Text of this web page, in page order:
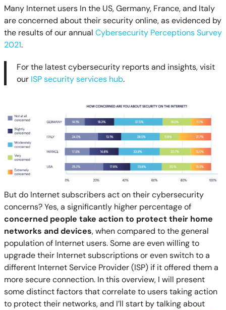
Many Internet users In the US, Germany, France, and Italy
are concerned about their security online, as evidenced by
the results of our annual Cybersecurity Perceptions Survey
2021.
For the latest cybersecurity reports and insights, visit
our ISP security services hub.
But do Internet subscribers act on their cybersecurity
concerns? Yes, a significantly higher percentage of
concerned people take action to protect their home
networks and devices, when compared to the general
population of Internet users. Some are even willing to
upgrade their Internet subscriptions or even switch to a
different Internet Service Provider (ISP) if it offered them a
more secure connection. In this overview, I will present
some distinct factors that correlate to users taking action
to protect their networks, and I’ll start by talking about